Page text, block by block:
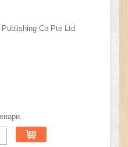
Co Pte Ltd